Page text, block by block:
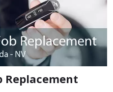
Replacement